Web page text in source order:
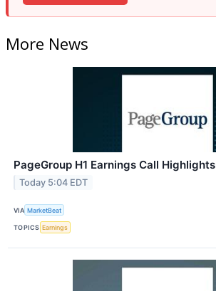
More News
PageGroup H1 Earnings Call Highlights
Today 5:04 EDT
VIA MarketBeat
TOPICS Earnings